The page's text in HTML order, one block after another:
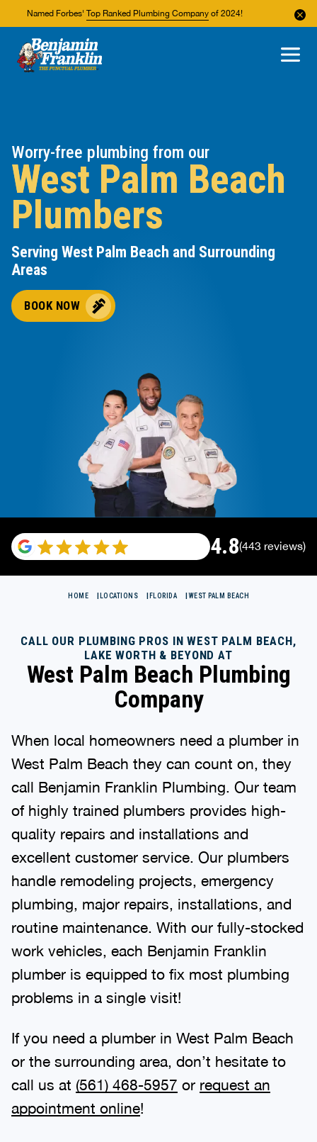
Named Forbes' Top Ranked Plumbing Company of 2024!
About Us
Areas We Service
Worry-free plumbing from our
West Palm Beach
Plumbers
Serving West Palm Beach and Surrounding
Areas
BOOK NOW
4.8(443 reviews)
HOME LOCATIONS FLORIDA WEST PALM BEACH
CALL OUR PLUMBING PROS IN WEST PALM BEACH,
LAKE WORTH & BEYOND AT
West Palm Beach Plumbing
Company
When local homeowners need a plumber in
West Palm Beach they can count on, they
call Benjamin Franklin Plumbing. Our team
of highly trained plumbers provides high-
quality repairs and installations and
excellent customer service. Our plumbers
handle remodeling projects, emergency
plumbing, major repairs, installations, and
routine maintenance. With our fully-stocked
work vehicles, each Benjamin Franklin
plumber is equipped to fix most plumbing
problems in a single visit!
If you need a plumber in West Palm Beach
or the surrounding area, don’t hesitate to
call us at (561) 468-5957 or request an
appointment online!